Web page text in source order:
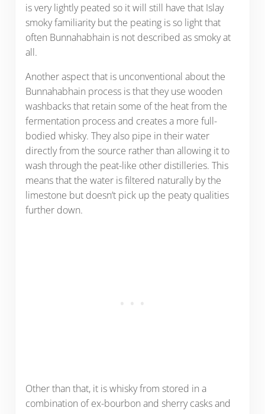
is very lightly peated so it will still have that Islay
smoky familiarity but the peating is so light that
often Bunnahabhain is not described as smoky at
all.
Another aspect that is unconventional about the
Bunnahabhain process is that they use wooden
washbacks that retain some of the heat from the
fermentation process and creates a more full-
bodied whisky. They also pipe in their water
directly from the source rather than allowing it to
wash through the peat-like other distilleries. This
means that the water is filtered naturally by the
limestone but doesn’t pick up the peaty qualities
further down.
Other than that, it is whisky from stored in a
combination of ex-bourbon and sherry casks and